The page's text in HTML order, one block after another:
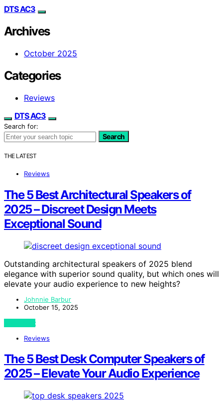
DTS AC3
Archives
October 2025
Categories
Reviews
DTS AC3
Search for:
Search
THE LATEST
Reviews
The 5 Best Architectural Speakers of
2025 – Discreet Design Meets
Exceptional Sound
Outstanding architectural speakers of 2025 blend
elegance with superior sound quality, but which ones will
elevate your audio experience to new heights?
Johnnie Barbur
October 15, 2025
View Post
Reviews
The 5 Best Desk Computer Speakers of
2025 – Elevate Your Audio Experience